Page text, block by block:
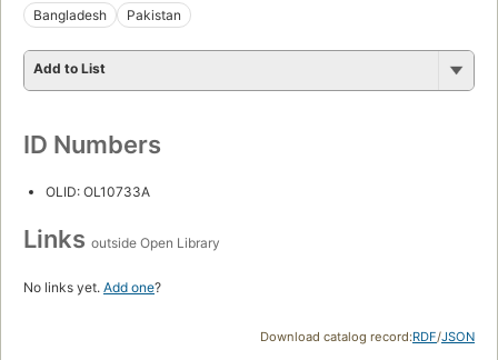
Bangladesh
Pakistan
Add to List
ID Numbers
OLID: OL10733A
Links outside Open Library
No links yet. Add one?
Download catalog record:RDF/JSON